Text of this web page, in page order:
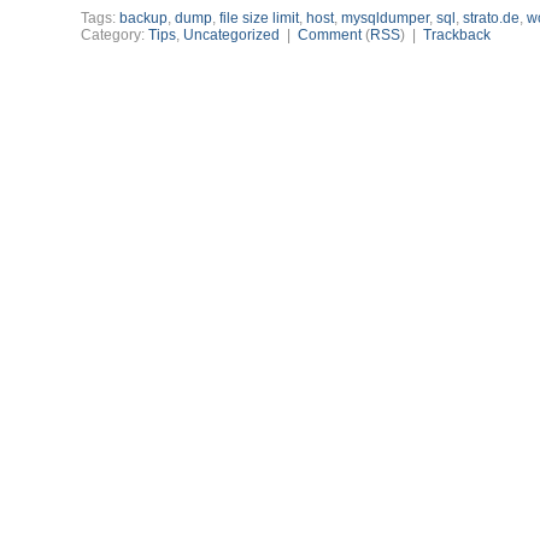
Tags: backup,dump,file size limit, host,mysqldumper,sql ,strato.de,
Category:Tips, Uncategorized |Comment(RSS) |Trackback